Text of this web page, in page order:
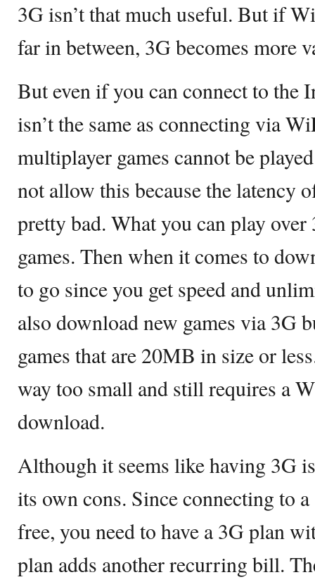
3G isn’t that much useful. But if
far in between, 3G becomes more
But even if you can connect to the
isn’t the same as connecting via
multiplayer games cannot be
not allow this because the latency
pretty bad. What you can play
games. Then when it comes to
to go since you get speed and
also download new games via 3G
games that are 20MB in size or
way too small and still requires a
download.
Although it seems like having 3G
its own cons. Since connecting to
free, you need to have a 3G plan
plan adds another recurring bill.